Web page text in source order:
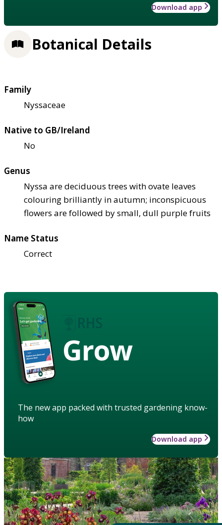
Download app
Botanical Details
Family
Nyssaceae
Native to GB/Ireland
No
Genus
Nyssa are deciduous trees with ovate leaves
colouring brilliantly in autumn; inconspicuous
flowers are followed by small, dull purple fruits
Name Status
Correct
Grow
The new app packed with trusted gardening know-
how
Download app